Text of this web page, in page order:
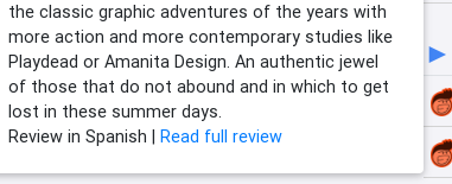
the classic graphic adventures of the years with
more action and more contemporary studies like
Playdead or Amanita Design. An authentic jewel
of those that do not abound and in which to get
lost in these summer days.
Review in Spanish | Read full review
►